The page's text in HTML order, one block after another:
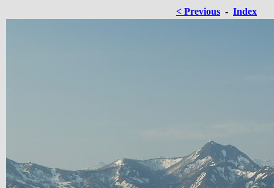
< Previous - Index